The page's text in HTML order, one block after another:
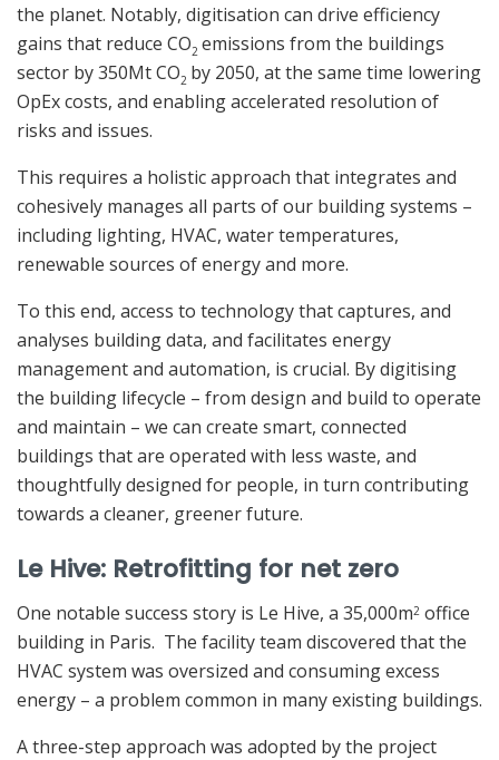
the planet. Notably, digitisation can drive efficiency
gains that reduce CO2 emissions from the buildings
sector by 350Mt CO2 by 2050, at the same time lowering
OpEx costs, and enabling accelerated resolution of
risks and issues.
This requires a holistic approach that integrates and
cohesively manages all parts of our building systems –
including lighting, HVAC, water temperatures,
renewable sources of energy and more.
To this end, access to technology that captures, and
analyses building data, and facilitates energy
management and automation, is crucial. By digitising
the building lifecycle – from design and build to operate
and maintain – we can create smart, connected
buildings that are operated with less waste, and
thoughtfully designed for people, in turn contributing
towards a cleaner, greener future.
Le Hive: Retrofitting for net zero
One notable success story is Le Hive, a 35,000m2 office
building in Paris. The facility team discovered that the
HVAC system was oversized and consuming excess
energy – a problem common in many existing buildings.
A three-step approach was adopted by the project